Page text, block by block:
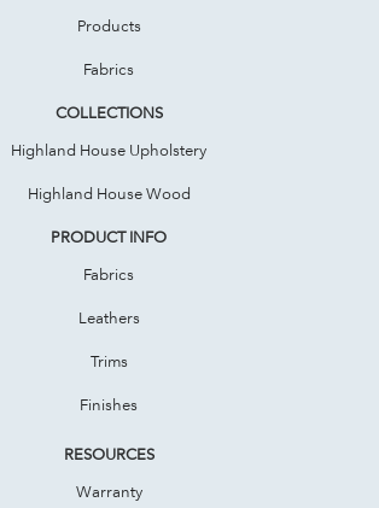
Products
Fabrics
COLLECTIONS
Highland House Upholstery
Highland House Wood
PRODUCT INFO
Fabrics
Leathers
Trims
Finishes
RESOURCES
Warranty